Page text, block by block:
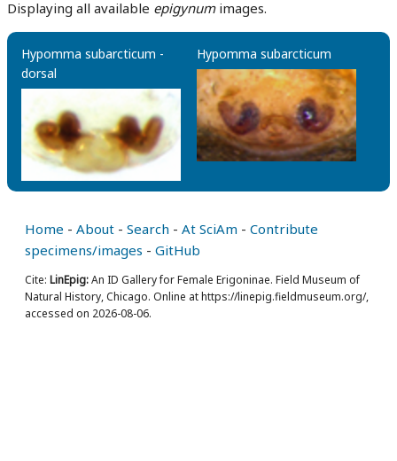
Displaying all available epigynumimages.
Hypomma subarcticum -
dorsal
Hypomma subarcticum
Home - About - Search - At SciAm - Contribute
specimens/images - GitHub
Cite: LinEpig:An ID Gallery for Female Erigoninae. Field Museum of
Natural History, Chicago. Online at https://linepig.fieldmuseum.org/,
accessed on 2026-08-06.